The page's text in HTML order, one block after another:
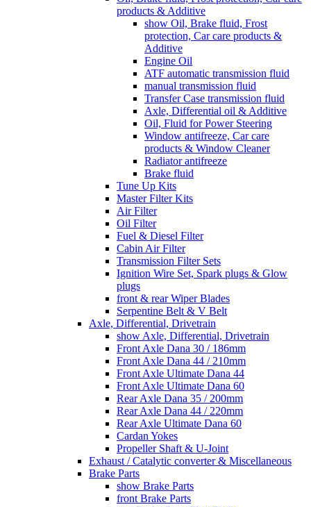
products & Additive
show Oil, Brake fluid, Frost
protection, Car care products &
Additive
Engine Oil
ATF automatic transmission fluid
manual transmission fluid
Transfer Case transmission fluid
Axle, Differential oil & Additive
Oil, Fluid for Power Steering
Window antifreeze, Car care
products & Window Cleaner
Radiator antifreeze
Brake fluid
Tune Up Kits
Master Filter Kits
Air Filter
Oil Filter
Fuel & Diesel Filter
Cabin Air Filter
Transmission Filter Sets
Ignition Wire Set, Spark plugs & Glow
plugs
front & rear Wiper Blades
Serpentine Belt & V Belt
Axle, Differential, Drivetrain
show Axle, Differential, Drivetrain
Front Axle Dana 30 / 186mm
Front Axle Dana 44 / 210mm
Front Axle Ultimate Dana 44
Front Axle Ultimate Dana 60
Rear Axle Dana 35 / 200mm
Rear Axle Dana 44 / 220mm
Rear Axle Ultimate Dana 60
Cardan Yokes
Propeller Shaft & U-Joint
Exhaust / Catalytic converter & Miscellaneous
Brake Parts
show Brake Parts
front Brake Parts